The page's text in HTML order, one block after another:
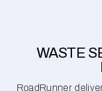
WASTE
RoadRunner